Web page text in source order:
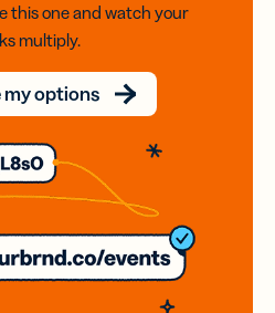
this one and watch your
multiply.
my options